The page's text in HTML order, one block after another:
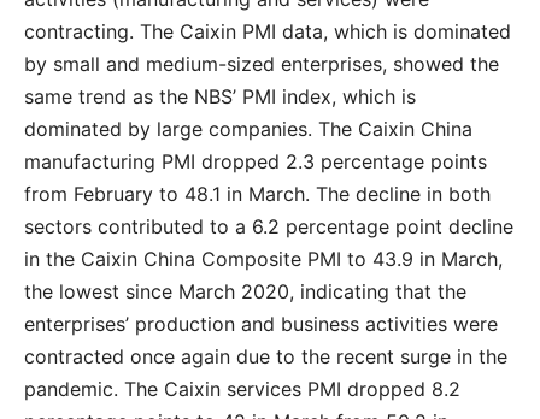
contracting. The Caixin PMI data, which is dominated
by small and medium-sized enterprises, showed the
same trend as the NBS’ PMI index, which is
dominated by large companies. The Caixin China
manufacturing PMI dropped 2.3 percentage points
from February to 48.1 in March. The decline in both
sectors contributed to a 6.2 percentage point decline
in the Caixin China Composite PMI to 43.9 in March,
the lowest since March 2020, indicating that the
enterprises’ production and business activities were
contracted once again due to the recent surge in the
pandemic. The Caixin services PMI dropped 8.2